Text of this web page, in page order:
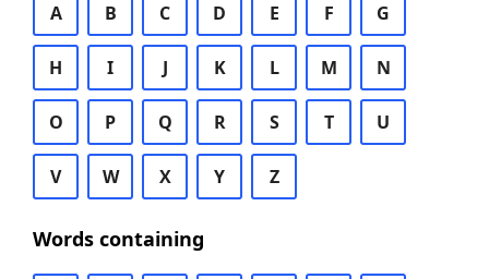
A B C D E F G
H I J K L M N
O P Q R S T U
V W X Y Z
Words containing